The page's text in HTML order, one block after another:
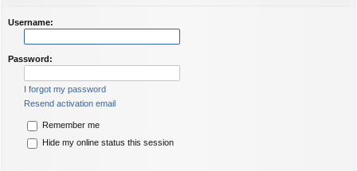
Username:
Password:
I forgot my password
Resend activation email
Remember me
Hide my online status this session